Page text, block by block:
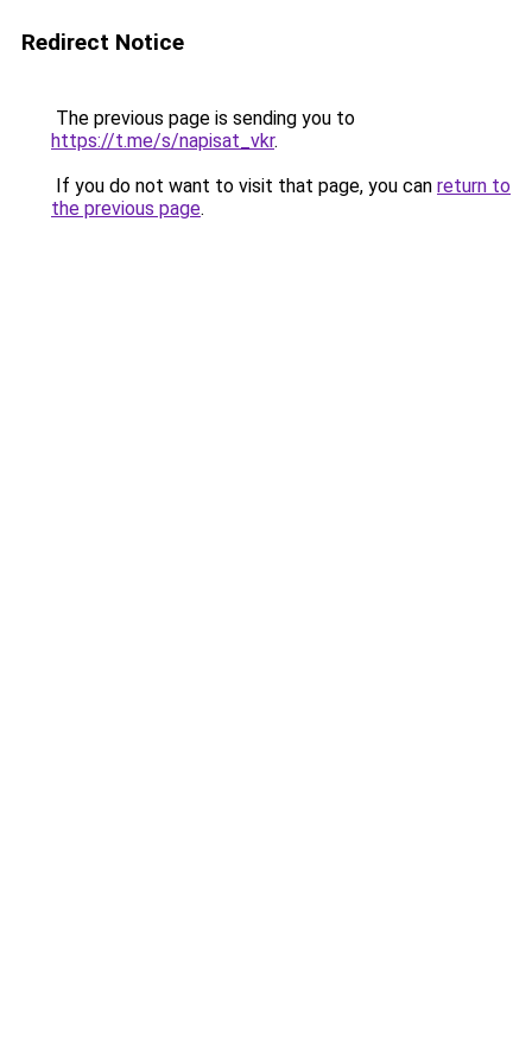
Redirect Notice
The previous page is sending you to
https://t.me/s/napisat_vkr.
If you do not want to visit that page, you can return to
the previous page.